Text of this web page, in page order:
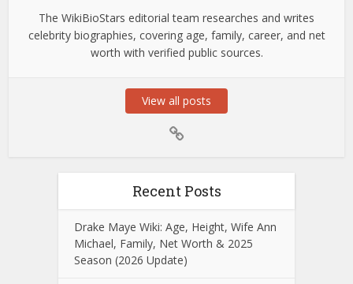
The WikiBioStars editorial team researches and writes
celebrity biographies, covering age, family, career, and net
worth with verified public sources.
View all posts
Recent Posts
Drake Maye Wiki: Age, Height, Wife Ann
Michael, Family, Net Worth & 2025
Season (2026 Update)